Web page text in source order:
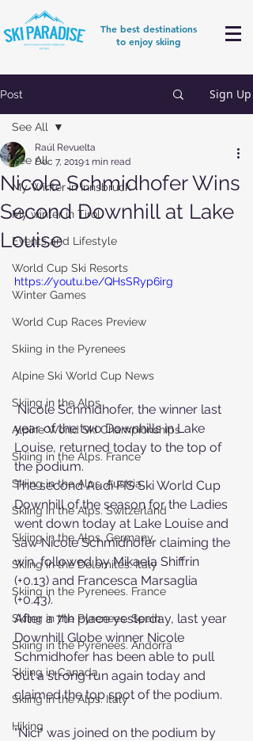
The best destinations
to enjoy skiing
Post Sign Up
See All
My Winter in Innsbruck
My winter in Tirol
Events and Lifestyle
World Cup Ski Resorts
Winter Games
World Cup Races Preview
Skiing in the Pyrenees
Alpine Ski World Cup News
Skiing in the Alps
Alpine World Ski Championships
Skiing in the Alps. France
Skiing in the Alps. Austria
Skiing in the Alps. Switzerland
Skiing in the Alps. Germany
Skiing in the Dolomites. Italy
Skiing in the Pyrenees. France
Skiing in the Pyrenees. Spain
Skiing in the Pyrenees. Andorra
Skiing in Canada
Skiing in the Alps. Italy
Hiking
See All
Nicole Schmidhofer Wins
Second Downhill at Lake
Louise
Raúl Revuelta
Dec 7, 20191 min read
https://youtu.be/QHsSRyp6irg
Nicole Schmidhofer, the winner last
year of the two Downhills in Lake
Louise, returned today to the top of
the podium.
The second Audi FIS Ski World Cup
Downhill of the season for the Ladies
went down today at Lake Louise and
saw Nicole Schmidhofer claiming the
win, followed by Mikaela Shiffrin
(+0.13) and Francesca Marsaglia
(+0.43).
After a 7th place yesterday, last year
Downhill Globe winner Nicole
Schmidhofer has been able to pull
out a strong run again today and
claimed the top spot of the podium.
"Nici" was joined on the podium by